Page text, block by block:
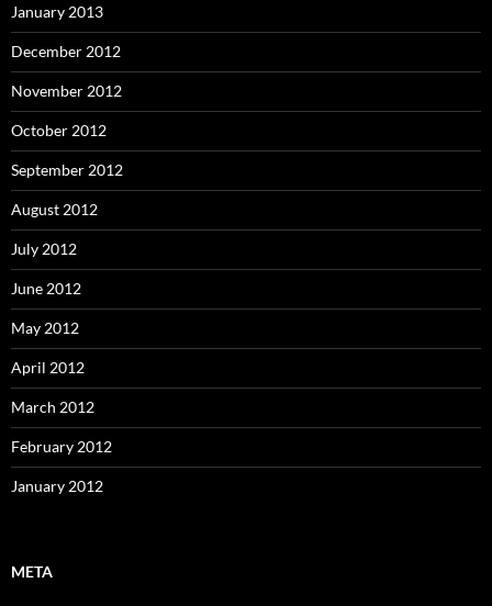
January 2013
December 2012
November 2012
October 2012
September 2012
August 2012
July 2012
June 2012
May 2012
April 2012
March 2012
February 2012
January 2012
META